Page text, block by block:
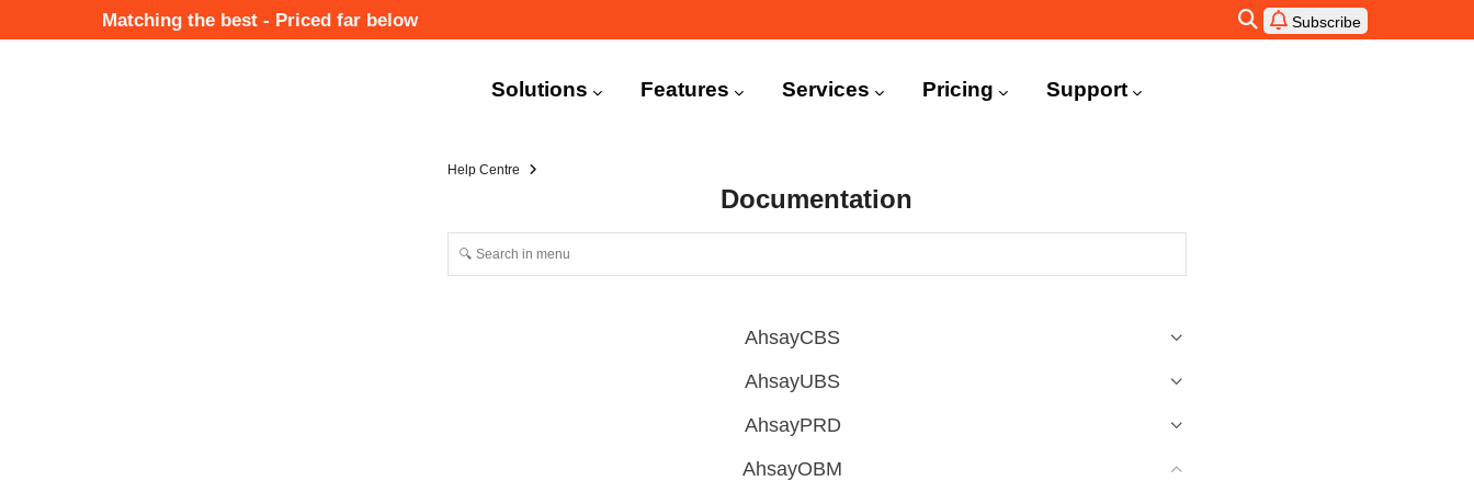
to
Matching the best - Priced far below Subscribe
Navigation
Solutions Features Services Pricing Support
Help Centre
Documentation
AhsayCBS
AhsayUBS
AhsayPRD
AhsayOBM